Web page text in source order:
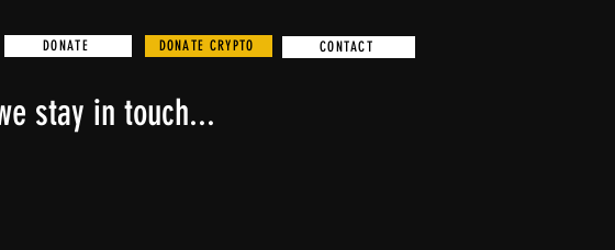
DONATE DONATE CRYPTO CONTACT
stay in touch...